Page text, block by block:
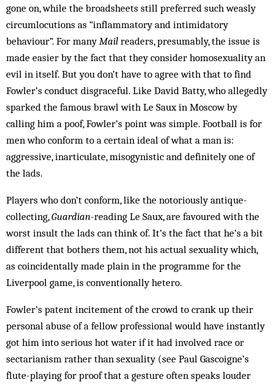
gone on, while the broadsheets still preferred such weasly
circumlocutions as “inflammatory and intimidatory
behaviour”. For manyMail readers, presumably, the issue is
made easier by the fact that they consider homosexuality an
evil in itself. But you don’t have to agree with that to find
Fowler’s conduct disgraceful. Like David Batty, who allegedly
sparked the famous brawl with Le Saux in Moscow by
calling him a poof, Fowler’s point was simple. Football is for
men who conform to a certain ideal of what a man is:
aggressive, inarticulate, misogynistic and definitely one of
the lads.
Players who don’t conform, like the notoriously antique-
collecting,Guard­ian-reading Le Saux, are favoured with the
worst insult the lads can think of. It’s the fact that he’s a bit
different that bothers them, not his actual sexuality which,
as coincidentally made plain in the programme for the
Liverpool game, is conventionally hetero.
Fowler’s patent incitement of the crowd to crank up their
personal abuse of a fellow professional would have instantly
got him into serious hot water if it had involved race or
sectarianism rather than sexuality (see Paul Gasc­oigne’s
flute-playing for proof that a ge­sture often speaks louder